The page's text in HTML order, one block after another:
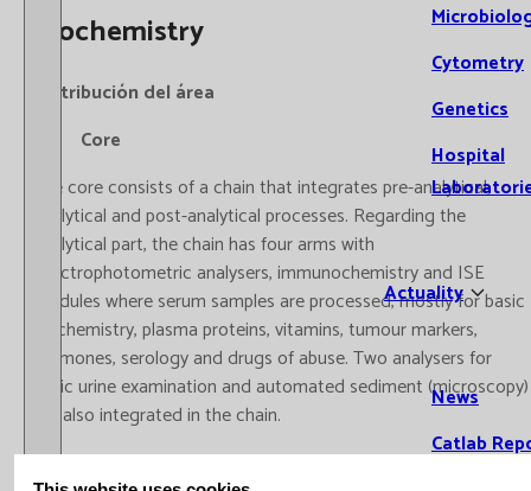
Cytometry
Genetics
Hospital
Actuality
News
Catlab
Biochemistry
Distribución del área
Core
The core consists of a chain that integrates pre-analytical,
analytical and post-analytical processes. Regarding the
analytical part, the chain has four arms with
spectrophotometric analysers, immunochemistry and ISE
modules where serum samples are processed, mostly for basic
biochemistry, plasma proteins, vitamins, tumour markers,
hormones, serology and drugs of abuse. Two analysers for
basic urine examination and automated sediment (microscopy)
are also integrated in the chain.
Prenatal screening